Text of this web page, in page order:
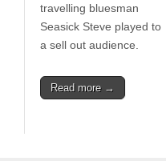
travelling bluesman
Seasick Steve played to
a sell out audience.
Read more →